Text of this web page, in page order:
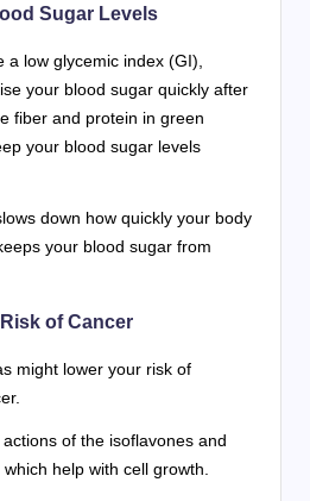
Sugar Levels
low glycemic index (GI),
your blood sugar quickly after
fiber and protein in green
your blood sugar levels
down how quickly your body
your blood sugar from
of Cancer
might lower your risk of
of the isoflavones and
help with cell growth.